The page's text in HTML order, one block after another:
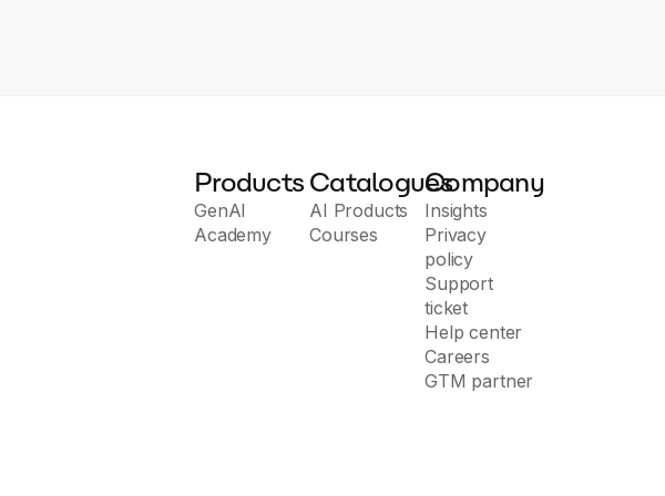
Products
GenAI
Academy
Catalogues
AI Products
Courses
Company
Insights
Privacy
policy
Support
ticket
Help center
Careers
GTM partner